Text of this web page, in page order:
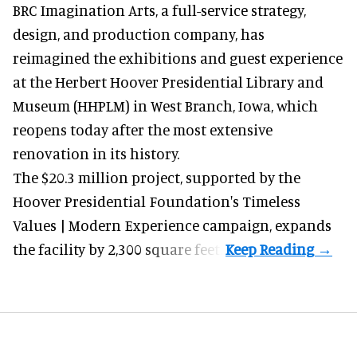
BRC Imagination Arts, a full-service strategy,
design, and production company, has
reimagined the exhibitions and guest experience
at the Herbert Hoover Presidential Library and
Museum (HHPLM) in West Branch, Iowa, which
reopens today after the most extensive
renovation in its history.
The $20.3 million project, supported by the
Hoover Presidential Foundation's Timeless
Values | Modern Experience campaign, expands
the facility by 2,300 square feet.